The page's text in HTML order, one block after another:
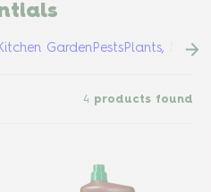
GardenPestsPlants,
4 products found